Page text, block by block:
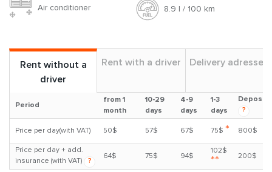
Air conditioner 8.9 l / 100 km
Rent without a
driver
Rent with a driver Delivery adresses
Period
from 1
month
10-29
days
4-9
days
1-3
days
Deposit
?
Price per day(with VAT) 50$ 57$ 67$ 75$ * 800$
Price per day + add.
insurance (with VAT)
?
64$ 75$ 94$
102$
** 200$